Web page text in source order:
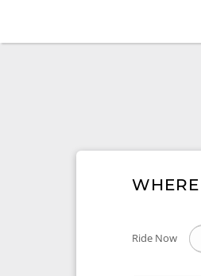
Ride Now